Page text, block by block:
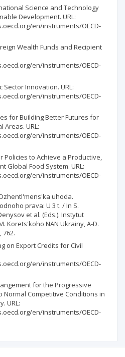
Science and Technology
Development. URL:
en/instruments/OECD-
Wealth Funds and Recipient
en/instruments/OECD-
Sector Innovation. URL:
en/instruments/OECD-
for Building Better Futures for
Areas. URL:
en/instruments/OECD-
Policies to Achieve a Productive,
Global Food System. URL:
en/instruments/OECD-
uhoda.
prava: U 3 t. / In S.
et al. (Eds.). Instytut
Korets'koho NAN Ukrainy, A-D.
on Export Credits for Civil
en/instruments/OECD-
for the Progressive
Normal Competitive Conditions in
URL:
en/instruments/OECD-